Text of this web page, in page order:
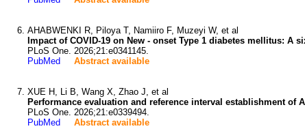
AHABWENKI R, Piloya T, Namiiro F, Muzeyi W, et al
Impact of COVID-19 on New - onset Type 1 diabetes mellitus:
PLoS One. 2026;21:e0341145.
PubMed
Abstract available
XUE H, Li B, Wang X, Zhao J, et al
Performance evaluation and reference interval establishment
PLoS One. 2026;21:e0339494.
PubMed
Abstract available